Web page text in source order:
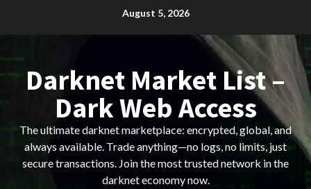
August 5, 2026
Darknet Market List –
Dark Web Access
The ultimate darknet marketplace: encrypted, global, and
always available. Trade anything—no logs, no limits, just
secure transactions. Join the most trusted network in the
darknet economy now.